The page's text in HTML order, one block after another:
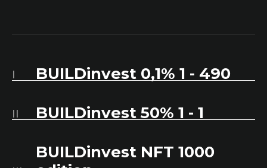
I BUILDinvest 0,1% 1 - 490
II BUILDinvest 50% 1 - 1
BUILDinvest NFT 1000